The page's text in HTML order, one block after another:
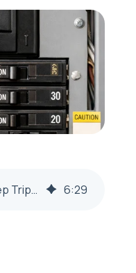
Why Does My AC Keep Tripping the Circuit Breaker in Colliers, WV? 6:29